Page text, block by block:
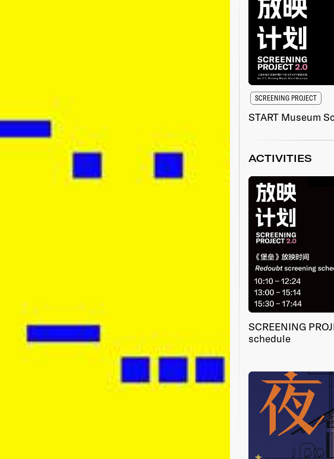
SCREENING PROJECT
START Museum
ACTIVITIES
SCREENING
schedule